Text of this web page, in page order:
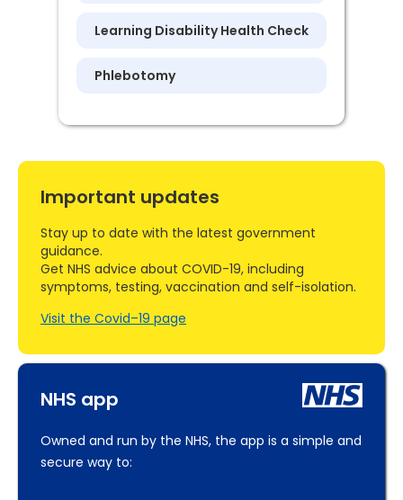
Learning Disability Health Check
Phlebotomy
NHS app
Owned and run by the NHS, the app is a simple and
secure way to:
Important updates
Stay up to date with the latest government
guidance.
Get NHS advice about COVID-19, including
symptoms, testing, vaccination and self-isolation.
Visit the Covid–19 page